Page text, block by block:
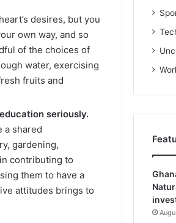
desires, but you
own way, and so
of the choices of
water, exercising
fruits and
seriously.
a shared
gardening,
contributing to
them to have a
attitudes brings to